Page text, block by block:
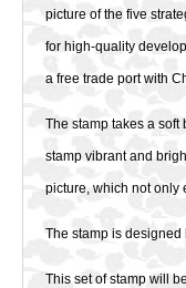
picture of the five
for high-quality
a free trade port with
The stamp takes a
stamp vibrant and
picture, which not only
The stamp is
This set of stamp will